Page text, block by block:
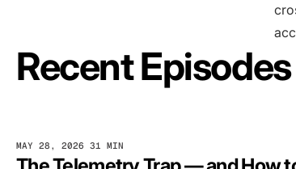
Recent Episodes
MAY 28, 2026 31 MIN